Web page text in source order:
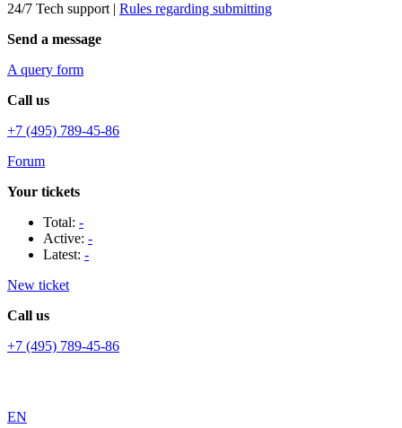
24/7 Tech support | Rules regarding submitting
Send a message
A query form
Call us
+7 (495) 789-45-86
Forum
Your tickets
Total: -
Active: -
Latest: -
New ticket
Call us
+7 (495) 789-45-86
EN